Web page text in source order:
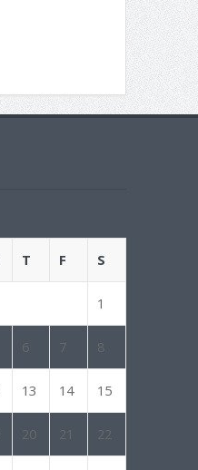
T F S
1
6 7 8
13 14 15
20 21 22